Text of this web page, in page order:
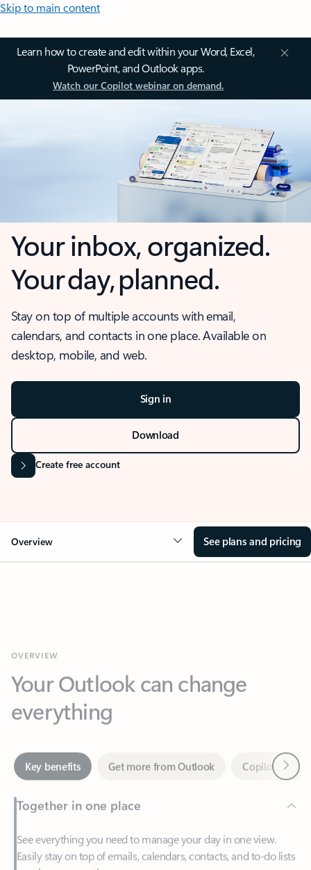
Skip to main content
Learn how to create and edit within your Word, Excel,
PowerPoint, and Outlook apps.
Watch our Copilot webinar on demand.
Your inbox, organized.
Your day, planned.
Stay on top of multiple accounts with email,
calendars, and contacts in one place. Available on
desktop, mobile, and web.
Sign in
Download
Create free account
Overview See plans and pricing
everything
Key benefits Get more from Outlook
Together in one place
See everything you need to manage your day in one view.
Easily stay on top of emails, calendars, contacts, and to-do lists
—at home or on the go.